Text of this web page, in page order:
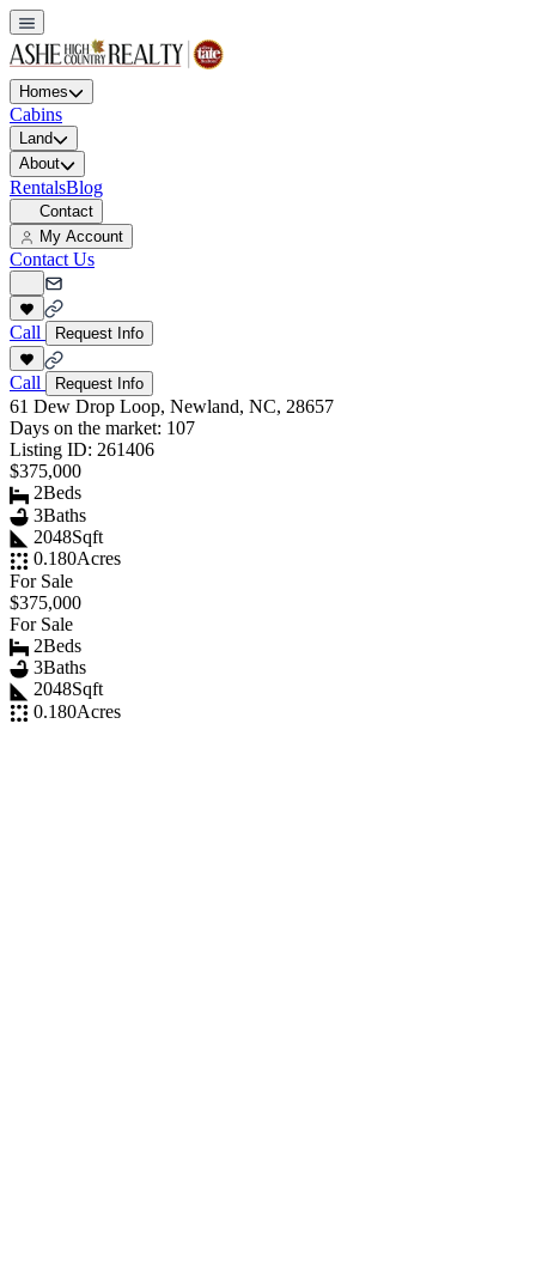
Homes
Cabins
Land
About
RentalsBlog
Contact
My Account
Contact Us
Call Request Info
Call Request Info
61 Dew Drop Loop, Newland, NC, 28657
Days on the market: 107
Listing ID: 261406
$375,000
2Beds
3Baths
2048Sqft
0.180Acres
For Sale
$375,000
For Sale
2Beds
3Baths
2048Sqft
0.180Acres